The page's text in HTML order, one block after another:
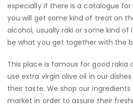
especially if there is a catalogue for
you will get some kind of treat on
alcohol, usually raki or some kind
be what you get together with the
This place is famous for good rakia
use extra virgin olive oil in our
their taste. We shop our
market in order to assure their